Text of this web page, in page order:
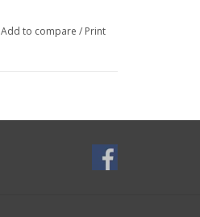
Add to compare / Print